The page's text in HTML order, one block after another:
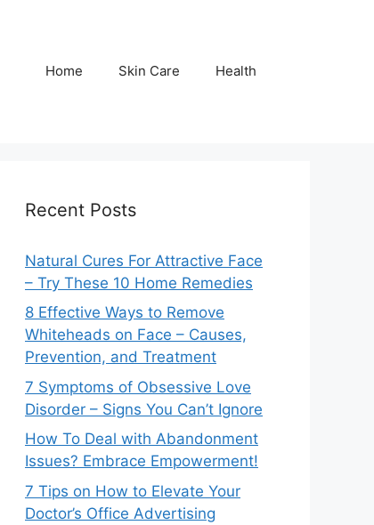
Home Skin Care Health
Recent Posts
Natural Cures For Attractive Face
– Try These 10 Home Remedies
8 Effective Ways to Remove
Whiteheads on Face – Causes,
Prevention, and Treatment
7 Symptoms of Obsessive Love
Disorder – Signs You Can’t Ignore
How To Deal with Abandonment
Issues? Embrace Empowerment!
7 Tips on How to Elevate Your
Doctor’s Office Advertising